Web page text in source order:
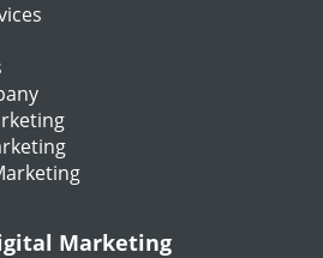
Marketing